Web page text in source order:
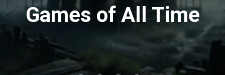
Games of All Time